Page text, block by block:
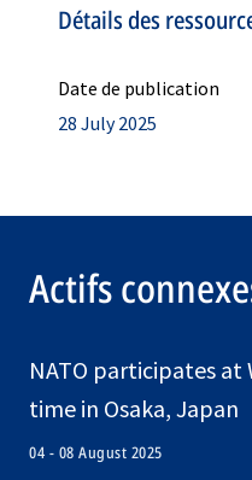
Détails des
Date de publication
28 July 2025
Actifs
NATO participates
time in Osaka, Japan
04 - 08 August 2025